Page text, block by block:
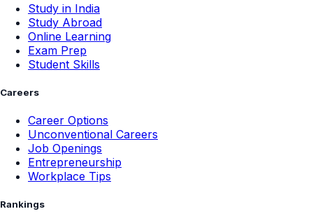
Study in India
Study Abroad
Online Learning
Exam Prep
Student Skills
Careers
Career Options
Unconventional Careers
Job Openings
Entrepreneurship
Workplace Tips
Rankings